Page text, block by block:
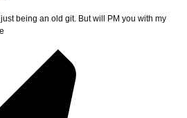
being an old git. But will PM you with my